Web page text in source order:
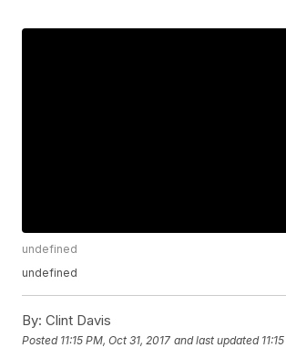
undefined
undefined
By: Clint Davis
Posted 11:15 PM, Oct 31, 2017 and last updated